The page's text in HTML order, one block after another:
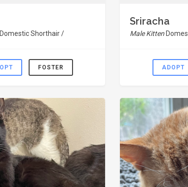
Domestic Shorthair /
FOSTER
Sriracha
Male Kitten
ADOPT